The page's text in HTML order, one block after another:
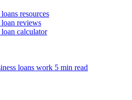
resources
loan reviews
loan calculator
loans work 5 min read